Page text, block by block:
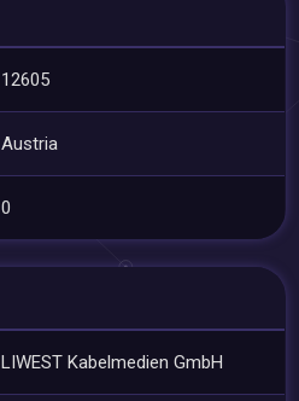
12605
Austria
0
LIWEST Kabelmedien GmbH